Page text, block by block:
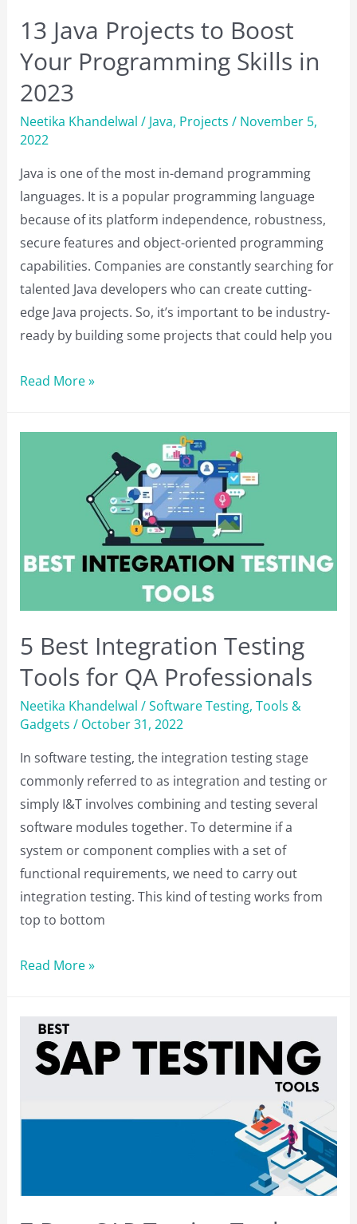
13 Java Projects to Boost
Your Programming Skills in
2023
Neetika Khandelwal / Java, Projects / November 5,
2022
Java is one of the most in-demand programming
languages. It is a popular programming language
because of its platform independence, robustness,
secure features and object-oriented programming
capabilities. Companies are constantly searching for
talented Java developers who can create cutting-
edge Java projects. So, it’s important to be industry-
ready by building some projects that could help you
13
Programming
in
Read More »
5 Best Integration Testing
Tools for QA Professionals
Neetika Khandelwal /Software Testing, Tools &
Gadgets / October 31, 2022
In software testing, the integration testing stage
commonly referred to as integration and testing or
simply I&T involves combining and testing several
software modules together. To determine if a
system or component complies with a set of
functional requirements, we need to carry out
integration testing. This kind of testing works from
top to bottom
5
Testing
Tools
Read More »